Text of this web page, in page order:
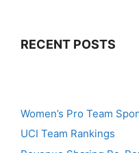
RECENT POSTS
Women’s Pro Team
UCI Team Rankings